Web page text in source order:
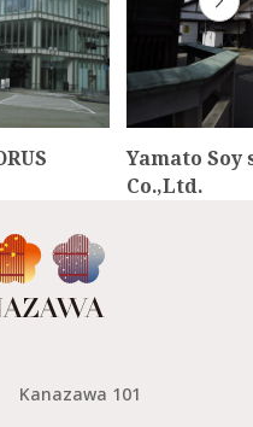
Yamato Soy
Co.,Ltd.
Kanazawa 101